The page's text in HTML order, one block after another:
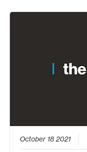
October 18 2021